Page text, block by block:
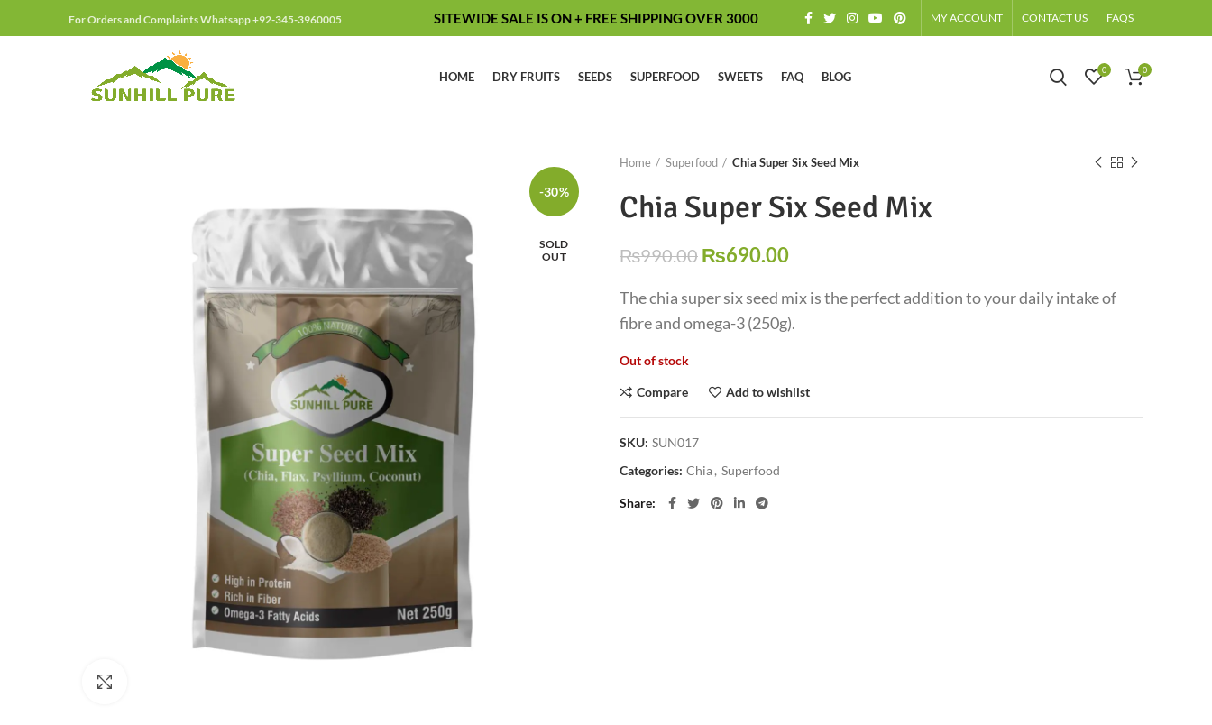
For Orders and Complaints Whatsapp +92-345-3960005 SITEWIDE SALE IS ON + FREE SHIPPING OVER 3000 MY ACCOUNT CONTACT US FAQS
HOME DRY FRUITS SEEDS SUPERFOOD SWEETS FAQ BLOG 0 0
-30%
SOLD
OUT
Home Superfood Chia Super Six Seed Mix
Chia Super Six Seed Mix
₨990.00 ₨690.00
The chia super six seed mix is the perfect addition to your daily intake of
fibre and omega-3 (250g).
Out of stock
Compare Add to wishlist
SKU: SUN017
Categories: Chia, Superfood
Share